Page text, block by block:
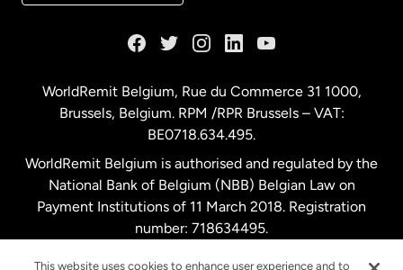
Malaysia
Netherlands
New Zealand
WorldRemit Belgium, Rue du Commerce 31 1000,
Brussels, Belgium. RPM /RPR Brussels – VAT:
BE0718.634.495.
WorldRemit Belgium is authorised and regulated by the
National Bank of Belgium (NBB) Belgian Law on
Payment Institutions of 11 March 2018. Registration
number: 718634495.
This website uses cookies to enhance user experience and to